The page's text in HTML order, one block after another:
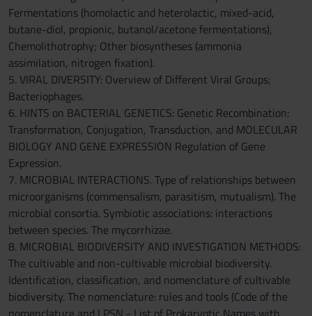
Fermentations (homolactic and heterolactic, mixed-acid,
butane-diol, propionic, butanol/acetone fermentations),
Chemolithotrophy; Other biosyntheses (ammonia
assimilation, nitrogen fixation).
5. VIRAL DIVERSITY: Overview of Different Viral Groups;
Bacteriophages.
6. HINTS on BACTERIAL GENETICS: Genetic Recombination:
Transformation, Conjugation, Transduction, and MOLECULAR
BIOLOGY AND GENE EXPRESSION Regulation of Gene
Expression.
7. MICROBIAL INTERACTIONS. Type of relationships between
microorganisms (commensalism, parasitism, mutualism). The
microbial consortia. Symbiotic associations: interactions
between species. The mycorrhizae.
8. MICROBIAL BIODIVERSITY AND INVESTIGATION METHODS:
The cultivable and non-cultivable microbial biodiversity.
Identification, classification, and nomenclature of cultivable
biodiversity. The nomenclature: rules and tools (Code of the